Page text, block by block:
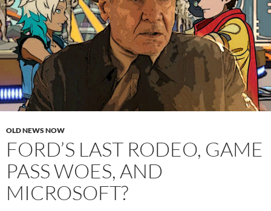
OLD NEWS NOW
FORD’S LAST RODEO, GAME
PASS WOES, AND
MICROSOFT?